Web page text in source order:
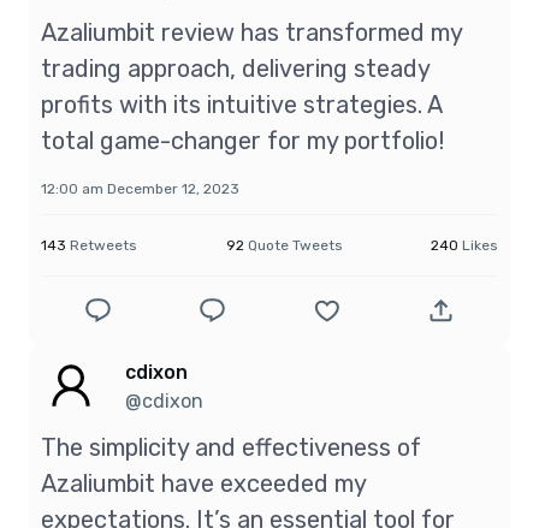
Azaliumbit review has transformed my
trading approach, delivering steady
profits with its intuitive strategies. A
total game-changer for my portfolio!
12:00 am December 12, 2023
143 Retweets 92Quote Tweets 240 Likes
cdixon
@cdixon
The simplicity and effectiveness of
Azaliumbit have exceeded my
expectations. It’s an essential tool for